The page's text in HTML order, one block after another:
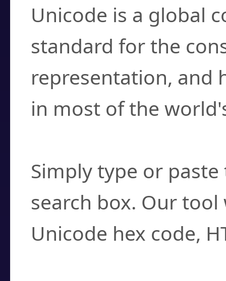
Unicode is a global
standard for the
representation, and
in most of the
Simply type or
search box. Our
Unicode hex code,